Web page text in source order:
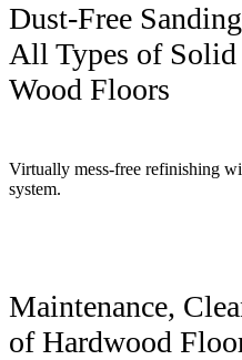
Dust-Free
All Types of Solid
Wood Floors
Virtually mess-free refinishing
system.
Maintenance,
of Hardwood